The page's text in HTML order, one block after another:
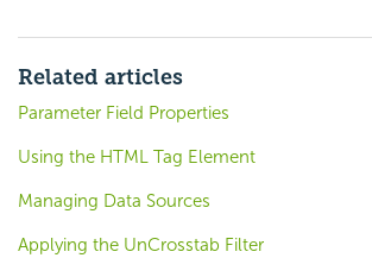
Related articles
Parameter Field Properties
Using the HTML Tag Element
Managing Data Sources
Applying the UnCrosstab Filter